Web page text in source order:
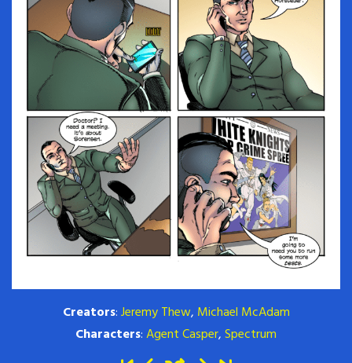
Creators:Jeremy Thew, Michael McAdam
Characters:Agent Casper,Spectrum